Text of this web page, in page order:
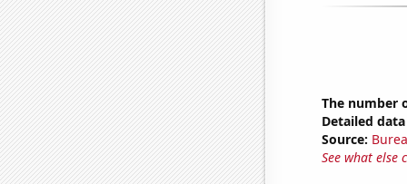
The number
Detailed
Source:
See what else